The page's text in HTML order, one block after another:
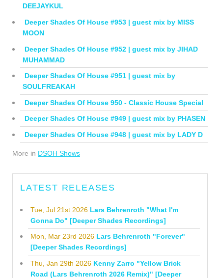
DEEJAYKUL
Deeper Shades Of House #953 | guest mix by MISS
MOON
Deeper Shades Of House #952 | guest mix by JIHAD
MUHAMMAD
Deeper Shades Of House #951 | guest mix by
SOULFREAKAH
Deeper Shades Of House 950 - Classic House Special
Deeper Shades Of House #949 | guest mix by PHASEN
Deeper Shades Of House #948 | guest mix by LADY D
More in DSOH Shows
LATEST RELEASES
Tue, Jul 21st 2026 Lars Behrenroth "What I'm
Gonna Do" [Deeper Shades Recordings]
Mon, Mar 23rd 2026 Lars Behrenroth "Forever"
[Deeper Shades Recordings]
Thu, Jan 29th 2026 Kenny Zarro "Yellow Brick
Road (Lars Behrenroth 2026 Remix)" [Deeper